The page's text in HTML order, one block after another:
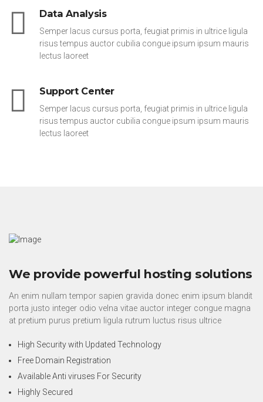
Data Analysis
Semper lacus cursus porta, feugiat primis in ultrice ligula
risus tempus auctor cubilia congue ipsum ipsum mauris
lectus laoreet
Support Center
Semper lacus cursus porta, feugiat primis in ultrice ligula
risus tempus auctor cubilia congue ipsum ipsum mauris
lectus laoreet
We provide powerful hosting solutions
An enim nullam tempor sapien gravida donec enim ipsum blandit
porta justo integer odio velna vitae auctor integer congue magna
at pretium purus pretium ligula rutrum luctus risus ultrice
High Security with Updated Technology
Free Domain Registration
Available Anti viruses For Security
Highly Secured